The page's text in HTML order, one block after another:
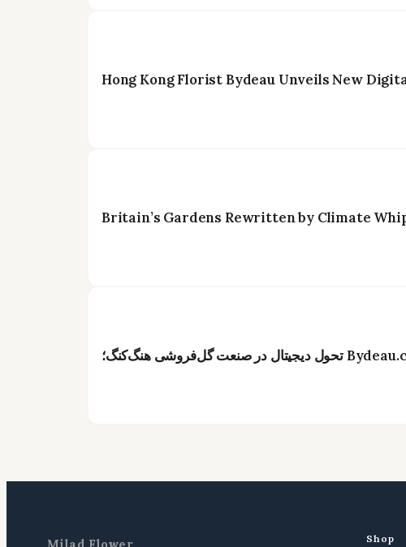
Hong Kong Florist Bydeau Unveils New
Britain’s Gardens Rewritten by Climate
Milad Flower Shop